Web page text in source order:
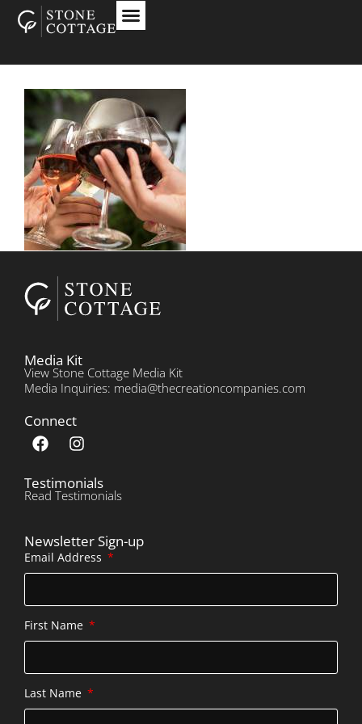
Media Kit
View Stone Cottage Media Kit
Media Inquiries: media@thecreationcompanies.com
Connect
Testimonials
Read Testimonials
Newsletter Sign-up
Email Address
First Name
Last Name